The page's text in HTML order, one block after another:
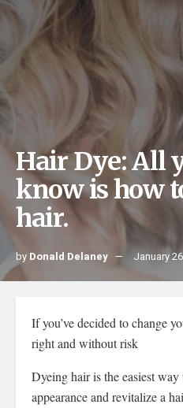
Hair Dye: All
know is how
hair.
by Donald Delaney January
If you’ve decided to change
right and without risk
Dyeing hair is the easiest
appearance and revitalize a